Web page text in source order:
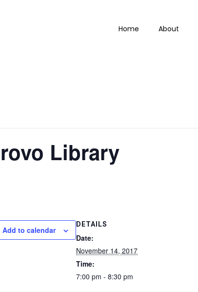
Home About
Library
Add to calendar
DETAILS
Date:
November 14, 2017
Time:
7:00 pm - 8:30 pm